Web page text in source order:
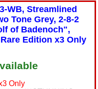
WB, Streamlined
Tone Grey, 2-8-2
of Badenoch",
Edition x3 Only
Only